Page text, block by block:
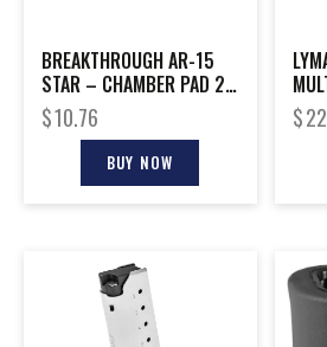
BREAKTHROUGH AR-15
STAR – CHAMBER PAD 20
PK W/ 8-32 ADTR
$10.76
BUY NOW
$